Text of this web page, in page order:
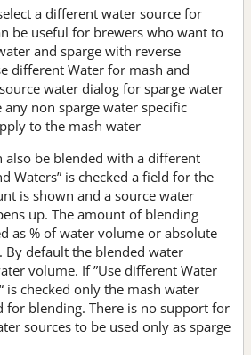
a different water source for
be useful for brewers who want to
and sparge with reverse
different Water for mash and
water dialog for sparge water
any non sparge water specific
to the mash water
also be blended with a different
Waters” is checked a field for the
is shown and a source water
up. The amount of blending
as % of water volume or absolute
default the blended water
volume. If ”Use different Water
is checked only the mash water
for blending. There is no support for
sources to be used only as sparge